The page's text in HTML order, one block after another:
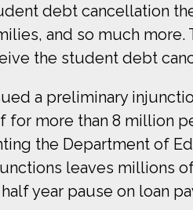
debt cancellation
and so much
the student debt
a preliminary
for more than 8 million
the Department of
leaves millions
year pause on loan